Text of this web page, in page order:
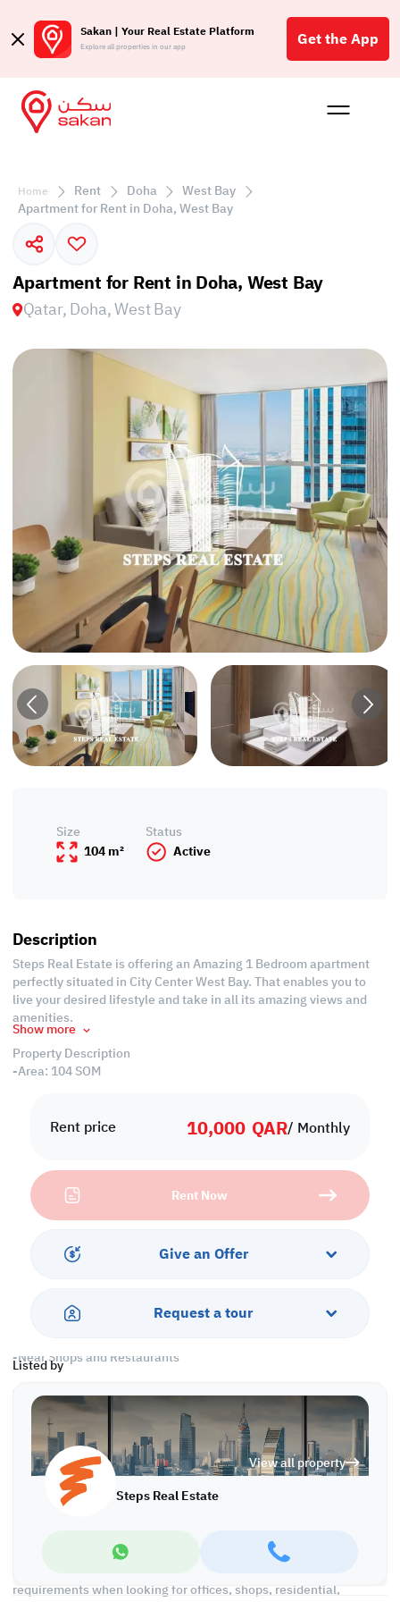
Sakan | Your Real Estate Platform
Explore all properties in our app Get the App
Buy
Home Rent Doha
West Bay
Apartment for Rent in Doha, West Bay
Apartment for Rent in Doha, West Bay
Qatar, Doha, West Bay
Rent price 10,000 QAR/ Monthly
Rent Now
Give an Offer
Request a tour
Listed by
View all property
Steps Real Estate
Size
104 m²
Status
Active
Description
Steps Real Estate is offering an Amazing 1 Bedroom apartment
perfectly situated in City Center West Bay. That enables you to
live your desired lifestyle and take in all its amazing views and
amenities.
Property Description
-Area: 104 SQM
-Dining Room
-1 Master Bedroom with Wardrobes
-Open Equipped Kitchen
-Central Air Conditioned
-Security and Concierge
-Fitness Center
-Housekeeping
-Near Shops and Restaurants
Call us to schedule a viewing today!
*Agency Fees Applicable.
With Steps Real Estate, finding the right property has never been
easier we provide. We provide our clients with tailored property
experiences and offers. Our team operates with professionalism
and care to deliver you the best properties in the market. We are
lifetime relationship. Whether it is business or personal, we
operate a wide range of properties located all around Qatar. We
requirements when looking for offices, shops, residential,
Show more